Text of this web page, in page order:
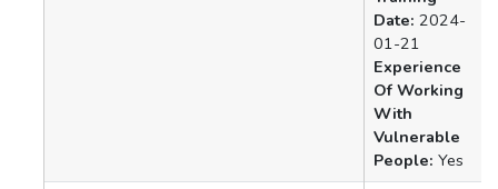
Date: 2024-
01-21
Experience
Of Working
With
Vulnerable
People: Yes